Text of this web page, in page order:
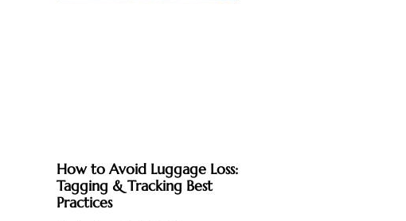
How to Avoid Luggage Loss:
Tagging & Tracking Best
Practices